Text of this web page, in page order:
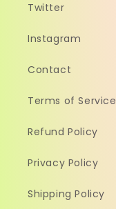
Twitter
Instagram
Contact
Terms of Service
Refund Policy
Privacy Policy
Shipping Policy